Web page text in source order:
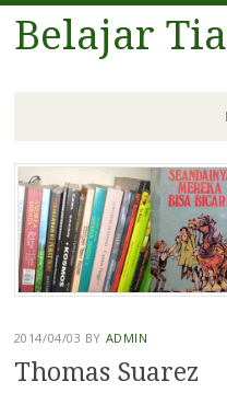
Belajar
Skip
to
content
2014/04/03 BY ADMIN
Thomas Suarez